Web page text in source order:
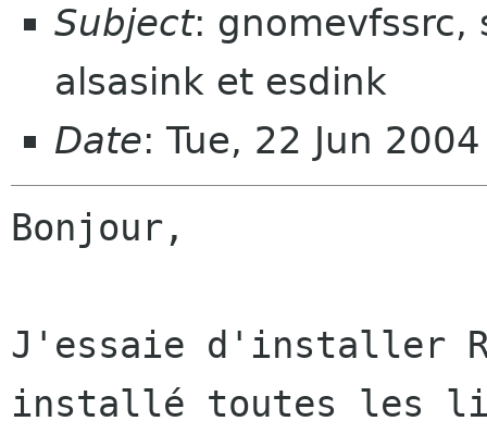
Subject: gnomevfssrc,
alsasink et esdink
Date: Tue, 22 Jun
Bonjour,
J'essaie d'installer
installé toutes les